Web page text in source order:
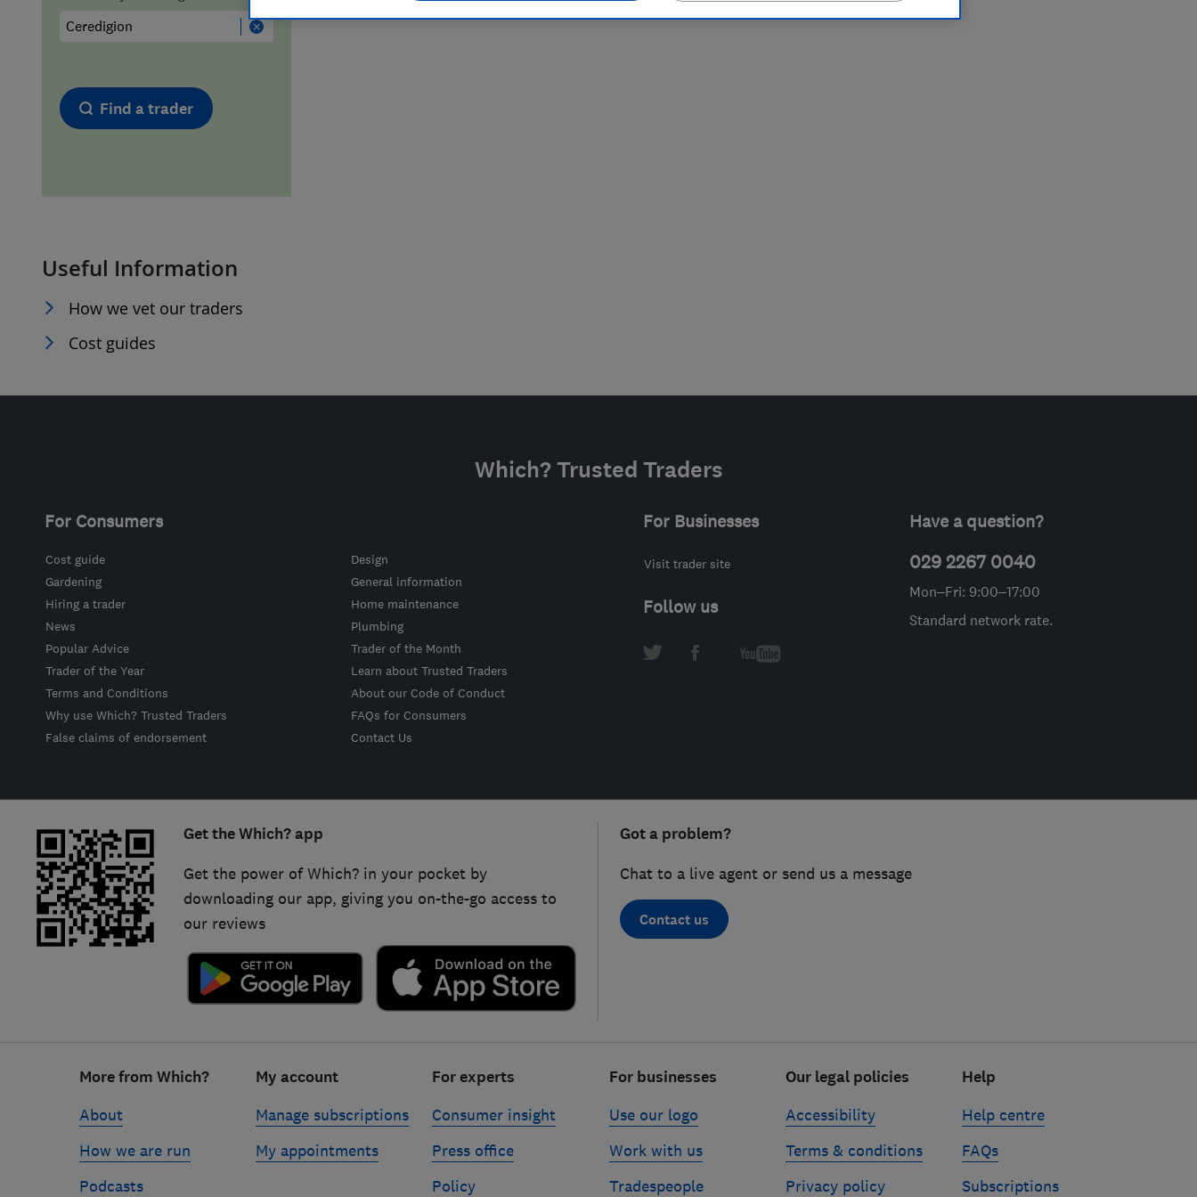
Hiring a trader
Trader of the Month
Trader of the Year
FAQs for Consumers
Find a trader
Useful Information
How we vet our traders
Cost guides
Which? Trusted Traders
For Consumers
Cost guide
Design
Gardening
General information
Hiring a trader
Home maintenance
News
Plumbing
Popular Advice
Trader of the Month
Trader of the Year
Learn about Trusted Traders
Terms and Conditions
About our Code of Conduct
Why use Which? Trusted Traders
FAQs for Consumers
False claims of endorsement
Contact Us
For Businesses
Visit trader site
Follow us
Have a question?
029 2267 0040
Mon–Fri: 9:00–17:00
Standard network rate.
Get the Which? app
Get the power of Which? in your pocket by
downloading our app, giving you on-the-go access to
our reviews
Got a problem?
Chat to a live agent or send us a message
Contact us
More from Which?
About
How we are run
Podcasts
My account
Manage subscriptions
My appointments
For experts
Consumer insight
Press office
Policy
For businesses
Use our logo
Work with us
Tradespeople
Our legal policies
Accessibility
Terms & conditions
Privacy policy
Help
Help centre
FAQs
Subscriptions